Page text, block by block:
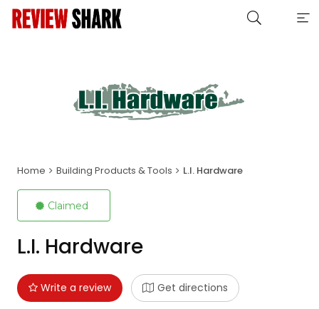
Home Building Products & Tools L.I. Hardware
Claimed
L.I. Hardware
Write a review Get directions